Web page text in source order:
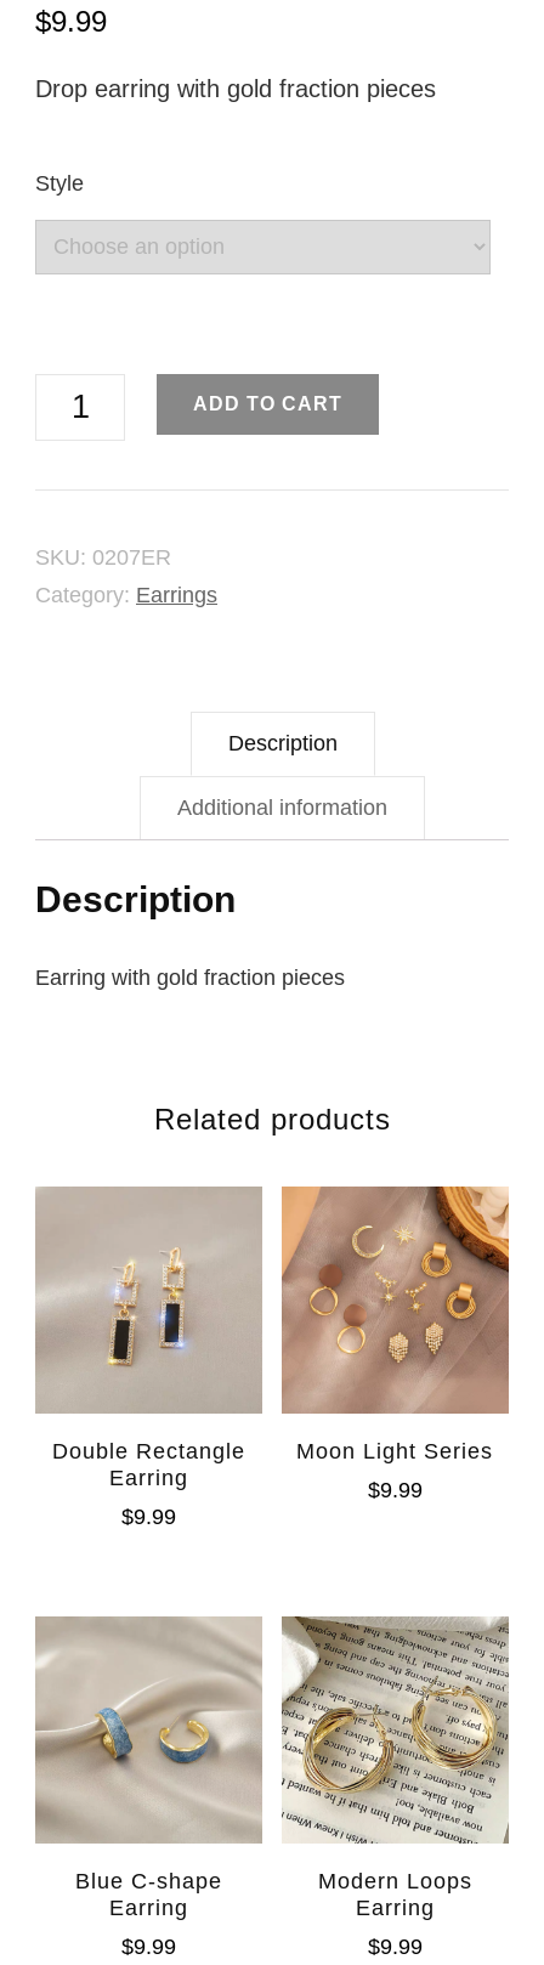
$9.99
Drop earring with gold fraction pieces
Style
Gold
Fraction
ADD TO CART
SKU: 0207ER
Category: Earrings
Description
Additional information
Description
Earring with gold fraction pieces
Related products
Double Rectangle
Earring
$9.99
Moon Light Series
$9.99
Blue C-shape
Earring
$9.99
Modern Loops
Earring
$9.99